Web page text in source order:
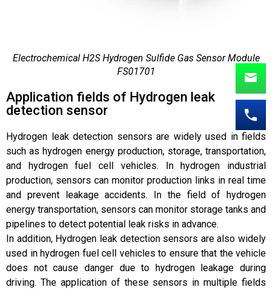
Electrochemical H2S Hydrogen Sulfide Gas Sensor Module
FS01701
Application fields of Hydrogen leak
detection sensor
Hydrogen leak detection sensors are widely used in fields
such as hydrogen energy production, storage, transportation,
and hydrogen fuel cell vehicles. In hydrogen industrial
production, sensors can monitor production links in real time
and prevent leakage accidents. In the field of hydrogen
energy transportation, sensors can monitor storage tanks and
pipelines to detect potential leak risks in advance.
In addition, Hydrogen leak detection sensors are also widely
used in hydrogen fuel cell vehicles to ensure that the vehicle
does not cause danger due to hydrogen leakage during
driving. The application of these sensors in multiple fields